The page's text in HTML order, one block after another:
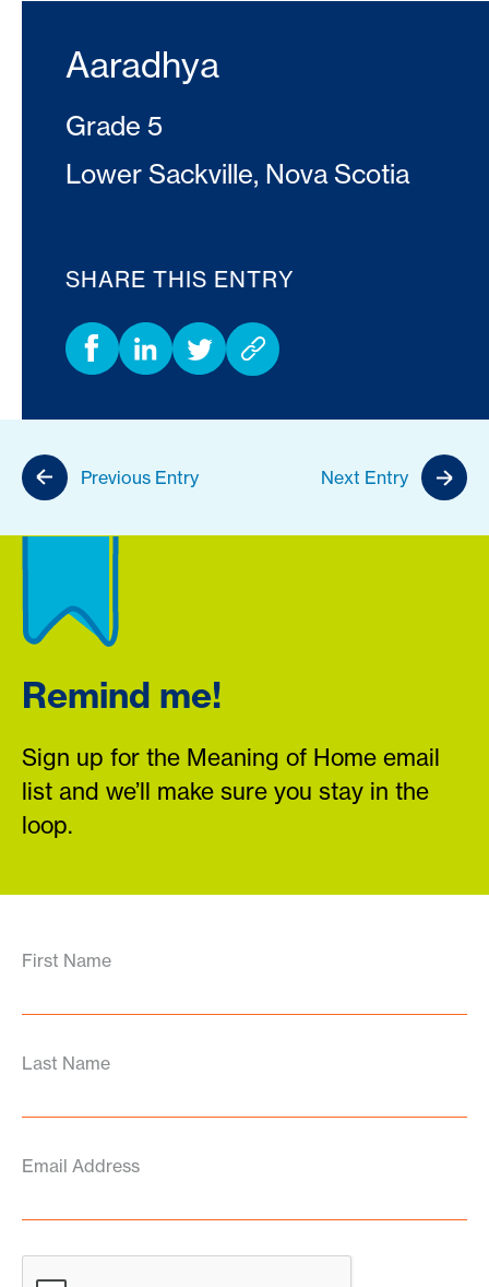
Aaradhya
Grade 5
Lower Sackville, Nova Scotia
SHARE THIS ENTRY
Previous Entry Next Entry
Remind me!
Sign up for the Meaning of Home email
list and we’ll make sure you stay in the
loop.
First Name
Last Name
Email Address